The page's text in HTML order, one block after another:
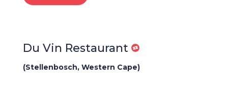
Du Vin Restaurant
(Stellenbosch, Western Cape)